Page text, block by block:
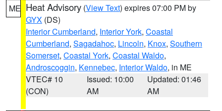
ME Heat Advisory (View Text) expires 07:00 PM by
GYX (DS)
Interior Cumberland, Interior York, Coastal
Cumberland, Sagadahoc, Lincoln, Knox, Southern
Somerset, Coastal York, Coastal Waldo,
Androscoggin, Kennebec, Interior Waldo, in ME
VTEC# 10
(CON)
Issued: 10:00
AM
Updated: 01:46
AM